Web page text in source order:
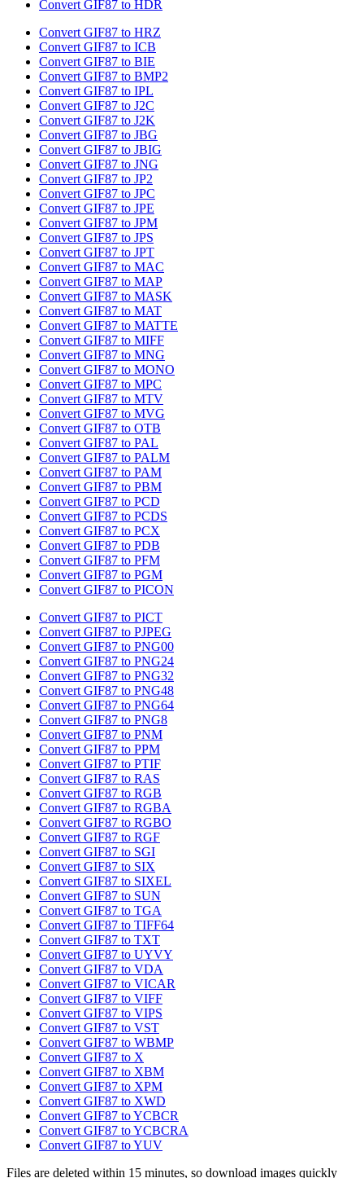
Convert GIF87 to HDR
Convert GIF87 to HRZ
Convert GIF87 to ICB
Convert GIF87 to BIE
Convert GIF87 to BMP2
Convert GIF87 to IPL
Convert GIF87 to J2C
Convert GIF87 to J2K
Convert GIF87 to JBG
Convert GIF87 to JBIG
Convert GIF87 to JNG
Convert GIF87 to JP2
Convert GIF87 to JPC
Convert GIF87 to JPE
Convert GIF87 to JPM
Convert GIF87 to JPS
Convert GIF87 to JPT
Convert GIF87 to MAC
Convert GIF87 to MAP
Convert GIF87 to MASK
Convert GIF87 to MAT
Convert GIF87 to MATTE
Convert GIF87 to MIFF
Convert GIF87 to MNG
Convert GIF87 to MONO
Convert GIF87 to MPC
Convert GIF87 to MTV
Convert GIF87 to MVG
Convert GIF87 to OTB
Convert GIF87 to PAL
Convert GIF87 to PALM
Convert GIF87 to PAM
Convert GIF87 to PBM
Convert GIF87 to PCD
Convert GIF87 to PCDS
Convert GIF87 to PCX
Convert GIF87 to PDB
Convert GIF87 to PFM
Convert GIF87 to PGM
Convert GIF87 to PICON
Convert GIF87 to PICT
Convert GIF87 to PJPEG
Convert GIF87 to PNG00
Convert GIF87 to PNG24
Convert GIF87 to PNG32
Convert GIF87 to PNG48
Convert GIF87 to PNG64
Convert GIF87 to PNG8
Convert GIF87 to PNM
Convert GIF87 to PPM
Convert GIF87 to PTIF
Convert GIF87 to RAS
Convert GIF87 to RGB
Convert GIF87 to RGBA
Convert GIF87 to RGBO
Convert GIF87 to RGF
Convert GIF87 to SGI
Convert GIF87 to SIX
Convert GIF87 to SIXEL
Convert GIF87 to SUN
Convert GIF87 to TGA
Convert GIF87 to TIFF64
Convert GIF87 to TXT
Convert GIF87 to UYVY
Convert GIF87 to VDA
Convert GIF87 to VICAR
Convert GIF87 to VIFF
Convert GIF87 to VIPS
Convert GIF87 to VST
Convert GIF87 to WBMP
Convert GIF87 to X
Convert GIF87 to XBM
Convert GIF87 to XPM
Convert GIF87 to XWD
Convert GIF87 to YCBCR
Convert GIF87 to YCBCRA
Convert GIF87 to YUV
Files are deleted within 15 minutes, so download images quickly